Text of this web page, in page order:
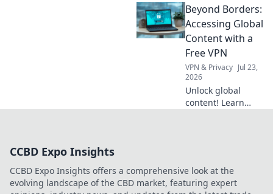
geographic server
location impacts
internet speed &
it.
Beyond Borders:
Accessing Global
Content with a
Free VPN
VPN & Privacy Jul 23,
2026
Unlock global
content! Learn
entertainment and
info.
CCBD Expo Insights
CCBD Expo Insights offers a comprehensive look at the
evolving landscape of the CBD market, featuring expert